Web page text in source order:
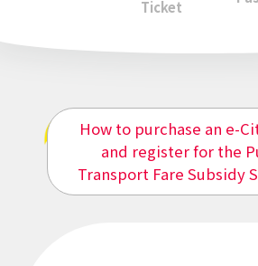
Ticket
e-City Saver
How to purchase an e-
and register for the
Transport Fare Subsidy